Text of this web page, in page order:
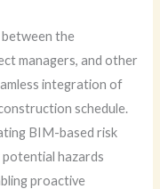
the
managers, and other
integration of
schedule.
BIM-based risk
hazards
proactive